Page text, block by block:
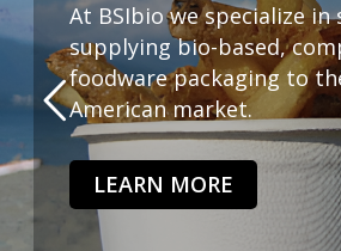
At BSIbio we specialize in
supplying bio-based,
foodware packaging to
American market.
LEARN MORE